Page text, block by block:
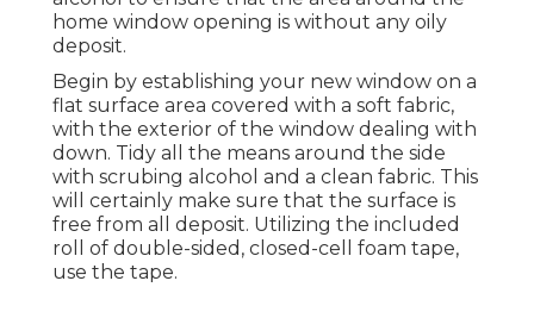
home window opening is without any oily
deposit.
Begin by establishing your new window on a
flat surface area covered with a soft fabric,
with the exterior of the window dealing with
down. Tidy all the means around the side
with scrubing alcohol and a clean fabric. This
will certainly make sure that the surface is
free from all deposit. Utilizing the included
roll of double-sided, closed-cell foam tape,
use the tape.